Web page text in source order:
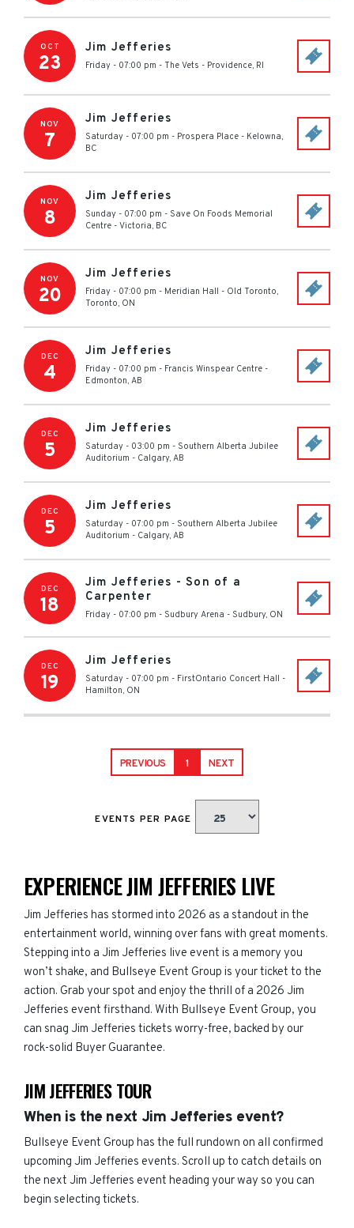
OCT
23
Jim Jefferies
Friday - 07:00 pm - The Vets - Providence, RI
NOV
7
Jim Jefferies
Saturday - 07:00 pm - Prospera Place - Kelowna,
BC
NOV
8
Jim Jefferies
Sunday - 07:00 pm - Save On Foods Memorial
Centre - Victoria, BC
NOV
20
Jim Jefferies
Friday - 07:00 pm - Meridian Hall - Old Toronto,
Toronto, ON
DEC
4
Jim Jefferies
Friday - 07:00 pm - Francis Winspear Centre -
Edmonton, AB
DEC
5
Jim Jefferies
Saturday - 03:00 pm - Southern Alberta Jubilee
Auditorium - Calgary, AB
DEC
5
Jim Jefferies
Saturday - 07:00 pm - Southern Alberta Jubilee
Auditorium - Calgary, AB
DEC
18
Jim Jefferies - Son of a
Carpenter
Friday - 07:00 pm - Sudbury Arena - Sudbury, ON
DEC
19
Jim Jefferies
Saturday - 07:00 pm - FirstOntario Concert Hall -
Hamilton, ON
PREVIOUS 1 NEXT
EVENTS PER PAGE
EXPERIENCE JIM JEFFERIES LIVE
Jim Jefferies has stormed into 2026 as a standout in the
entertainment world, winning over fans with great moments.
Stepping into a Jim Jefferies live event is a memory you
won’t shake, and Bullseye Event Group is your ticket to the
action. Grab your spot and enjoy the thrill of a 2026 Jim
Jefferies event firsthand. With Bullseye Event Group, you
can snag Jim Jefferies tickets worry-free, backed by our
rock-solid Buyer Guarantee.
JIM JEFFERIES TOUR
When is the next Jim Jefferies event?
Bullseye Event Group has the full rundown on all confirmed
upcoming Jim Jefferies events. Scroll up to catch details on
the next Jim Jefferies event heading your way so you can
begin selecting tickets.